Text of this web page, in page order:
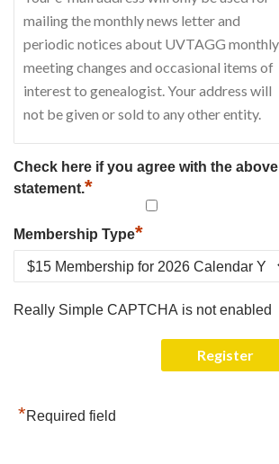
Check here if you agree with the above
statement.*
Membership Type*
Really Simple CAPTCHA is not enabled
*Required field